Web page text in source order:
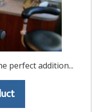
perfect addition...